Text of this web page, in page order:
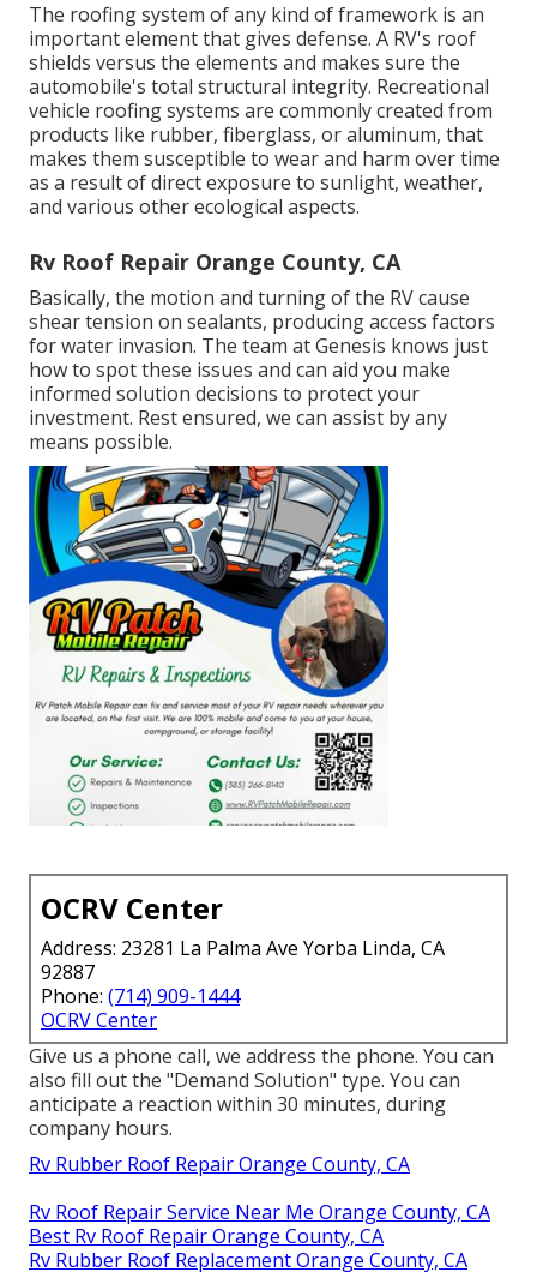
The roofing system of any kind of framework is an
important element that gives defense. A RV's roof
shields versus the elements and makes sure the
automobile's total structural integrity. Recreational
vehicle roofing systems are commonly created from
products like rubber, fiberglass, or aluminum, that
makes them susceptible to wear and harm over time
as a result of direct exposure to sunlight, weather,
and various other ecological aspects.
Rv Roof Repair Orange County, CA
Basically, the motion and turning of the RV cause
shear tension on sealants, producing access factors
for water invasion. The team at Genesis knows just
how to spot these issues and can aid you make
informed solution decisions to protect your
investment. Rest ensured, we can assist by any
means possible.
OCRV Center
Address: 23281 La Palma Ave Yorba Linda, CA
92887
Phone: (714) 909-1444
OCRV Center
Give us a phone call, we address the phone. You can
also fill out the "Demand Solution" type. You can
anticipate a reaction within 30 minutes, during
company hours.
Rv Rubber Roof Repair Orange County, CA
Rv Roof Repair Service Near Me Orange County, CA
Best Rv Roof Repair Orange County, CA
Rv Rubber Roof Replacement Orange County, CA